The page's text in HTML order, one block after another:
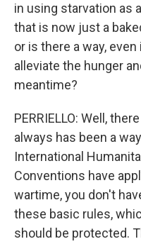
in using starvation as
that is now just a
or is there a way,
alleviate the hunger
meantime?
PERRIELLO: Well,
always has been a
International
Conventions have
wartime, you don't
these basic rules,
should be protected.